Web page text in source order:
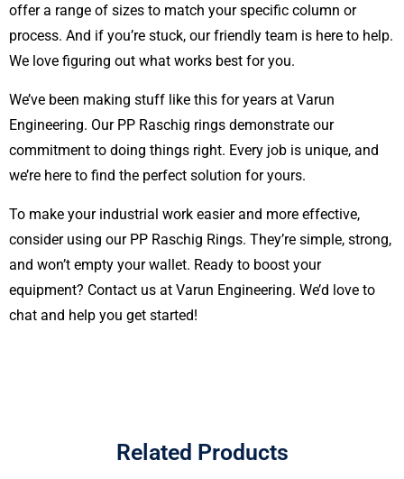
offer a range of sizes to match your specific column or
process. And if you’re stuck, our friendly team is here to help.
We love figuring out what works best for you.
We’ve been making stuff like this for years at Varun
Engineering. Our PP Raschig rings demonstrate our
commitment to doing things right. Every job is unique, and
we’re here to find the perfect solution for yours.
To make your industrial work easier and more effective,
consider using our PP Raschig Rings. They’re simple, strong,
and won’t empty your wallet. Ready to boost your
equipment? Contact us at Varun Engineering. We’d love to
chat and help you get started!
Related Products